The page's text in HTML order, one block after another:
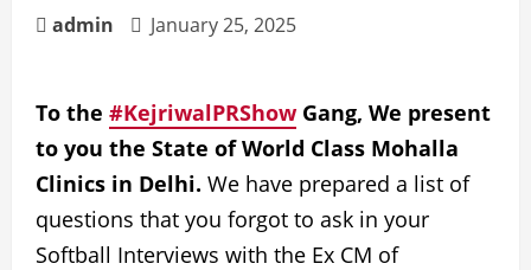
admin January 25, 2025
To the #KejriwalPRShowGang, We present
to you the State of World Class Mohalla
Clinics in Delhi. We have prepared a list of
questions that you forgot to ask in your
Softball Interviews with the Ex CM of